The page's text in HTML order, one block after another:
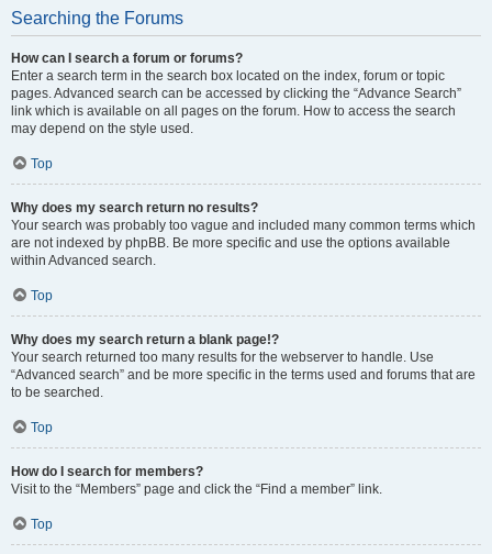
Searching the Forums
How can I search a forum or forums?
Enter a search term in the search box located on the index, forum or topic
pages. Advanced search can be accessed by clicking the “Advance Search”
link which is available on all pages on the forum. How to access the search
may depend on the style used.
Top
Why does my search return no results?
Your search was probably too vague and included many common terms which
are not indexed by phpBB. Be more specific and use the options available
within Advanced search.
Top
Why does my search return a blank page!?
Your search returned too many results for the webserver to handle. Use
“Advanced search” and be more specific in the terms used and forums that are
to be searched.
Top
How do I search for members?
Visit to the “Members” page and click the “Find a member” link.
Top